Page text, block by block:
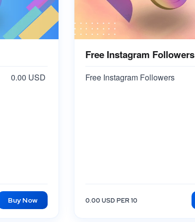
0.00 USD
Buy Now
Free Instagram Followers
Free Instagram Followers
0.00 USD PER 10